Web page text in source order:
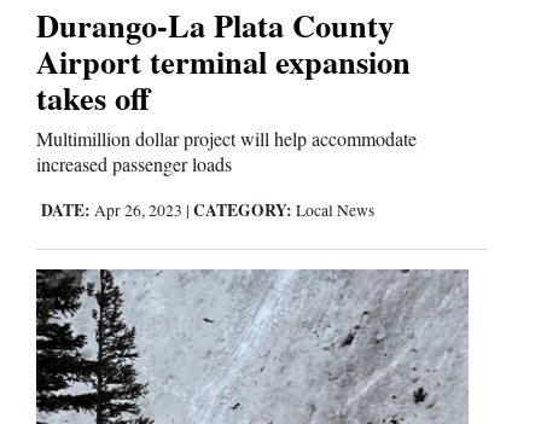
Durango-La Plata County
Airport terminal expansion
takes off
Multimillion dollar project will help accommodate
increased passenger loads
DATE: Apr 26, 2023 | CATEGORY: Local News